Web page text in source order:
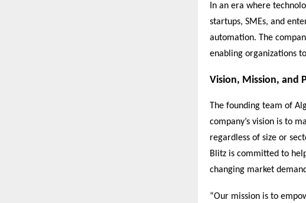
In an era where
startups, SMEs, and
automation. The
enabling organizations
Vision, Mission, and
The founding team of
company’s vision is to
regardless of size or
Blitz is committed to
changing market
“Our mission is to